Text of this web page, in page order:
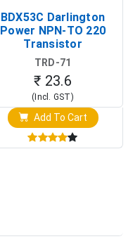
BDX53C Darlington
Power NPN-TO 220
Transistor
TRD-71
₹ 23.6
(Incl. GST)
Add To Cart